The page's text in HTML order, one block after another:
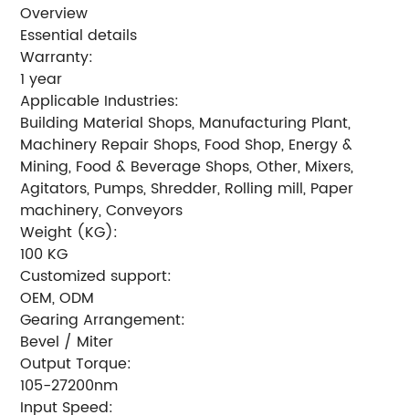
Overview
Essential details
Warranty:
1 year
Applicable Industries:
Building Material Shops, Manufacturing Plant,
Machinery Repair Shops, Food Shop, Energy &
Mining, Food & Beverage Shops, Other, Mixers,
Agitators, Pumps, Shredder, Rolling mill, Paper
machinery, Conveyors
Weight (KG):
100 KG
Customized support:
OEM, ODM
Gearing Arrangement:
Bevel / Miter
Output Torque:
105-27200nm
Input Speed: